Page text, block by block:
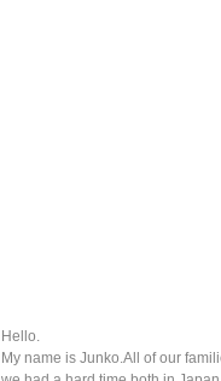
Hello.
My name is Junko.All of our